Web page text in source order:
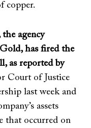
copper.
agency
has fired the
, as reported by
Court of Justice
last week and
assets
that occurred on